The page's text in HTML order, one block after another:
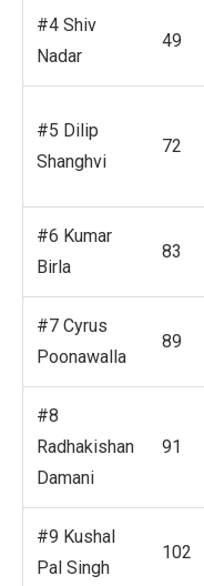
#4 Shiv
Nadar
49
#5 Dilip
Shanghvi
72
#6 Kumar
Birla
83
#7 Cyrus
Poonawalla
89
#8
Radhakishan
Damani
91
#9 Kushal
Pal Singh
102